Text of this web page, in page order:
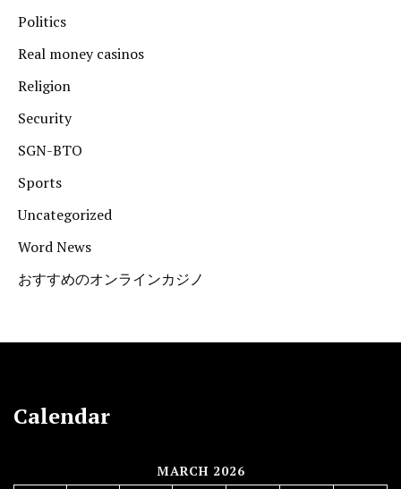
Politics
Real money casinos
Religion
Security
SGN-BTO
Sports
Uncategorized
Word News
おすすめのオンラインカジノ
Calendar
MARCH 2026